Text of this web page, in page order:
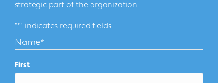
strategic part of the organization.
"*" indicates required fields
Name*
First